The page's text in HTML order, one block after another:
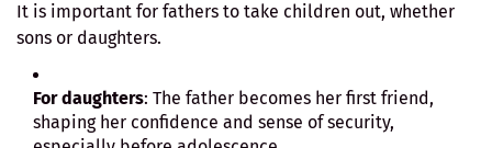
It is important for fathers to take children out, whether
sons or daughters.
For daughters: The father becomes her first friend,
shaping her confidence and sense of security,